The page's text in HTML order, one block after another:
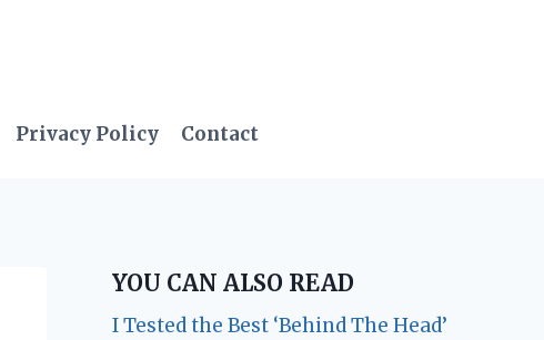
Privacy Policy Contact
YOU CAN ALSO READ
I Tested the Best ‘Behind The Head’